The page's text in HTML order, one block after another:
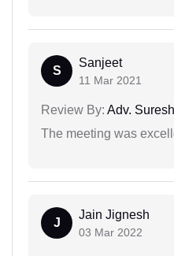
S
Sanjeet
11 Mar 2021
Review By: Adv.
The meeting was
J
Jain Jignesh
03 Mar 2022